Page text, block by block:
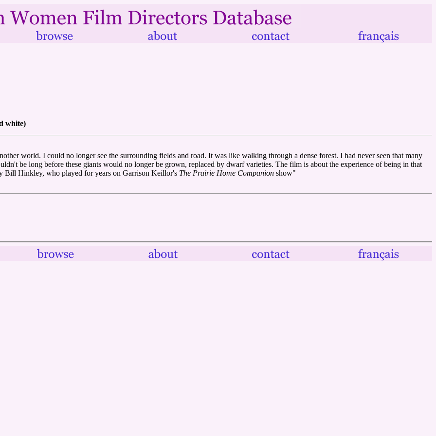
white)
world. I could no longer see the surrounding fields and road. It was like walking through a dense forest. I had never seen that many
be long before these giants would no longer be grown, replaced by dwarf varieties. The film is about the experience of being in that
Bill Hinkley, who played for years on Garrison Keillor's The Prairie Home Companion show"